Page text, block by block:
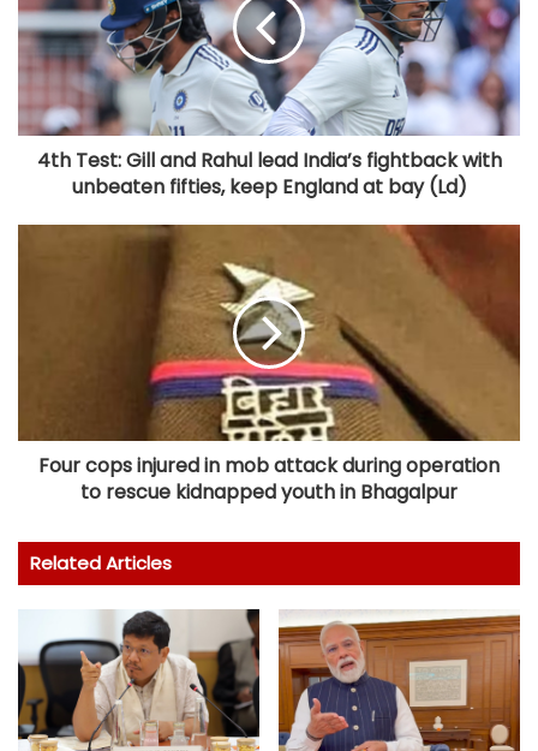
4th Test: Gill and Rahul lead India’s fightback with
unbeaten fifties, keep England at bay (Ld)
Four cops injured in mob attack during operation
to rescue kidnapped youth in Bhagalpur
Related Articles